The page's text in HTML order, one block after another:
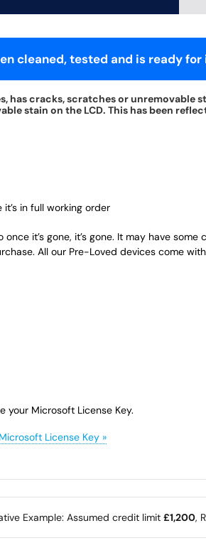
cleaned, tested and is ready for
has cracks, scratches or
stain on the LCD. This has been
in full working order
it’s gone, it’s gone. It may have
All our Pre-Loved devices come
your Microsoft License Key.
License Key »
Example: Assumed credit limit £1,200,